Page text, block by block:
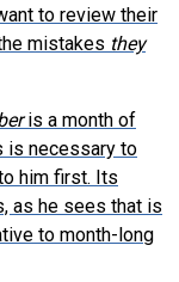
to review their
mistakes they
is a month of
is necessary to
him first. Its
as he sees that is
to month-long